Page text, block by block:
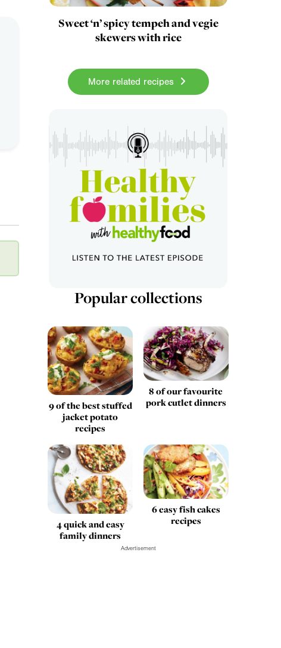
Sweet ‘n’ spicy tempeh and vegie
skewers with rice
More related recipes
Popular collections
9 of the best stuffed
jacket potato
recipes
8 of our favourite
pork cutlet dinners
4 quick and easy
family dinners
6 easy fish cakes
recipes
Advertisement